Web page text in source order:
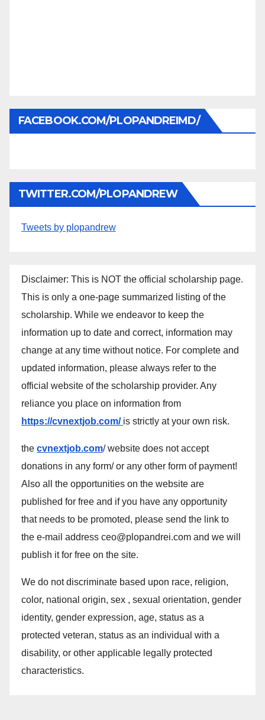
FACEBOOK.COM/PLOPANDREIMD/
TWITTER.COM/PLOPANDREW
Tweets by plopandrew
Disclaimer: This is NOT the official scholarship page.
This is only a one-page summarized listing of the
scholarship. While we endeavor to keep the
information up to date and correct, information may
change at any time without notice. For complete and
updated information, please always refer to the
official website of the scholarship provider. Any
reliance you place on information from
https://cvnextjob.com/ is strictly at your own risk.
the cvnextjob.com/ website does not accept
donations in any form/ or any other form of payment!
Also all the opportunities on the website are
published for free and if you have any opportunity
that needs to be promoted, please send the link to
the e-mail address ceo@plopandrei.com and we will
publish it for free on the site.
We do not discriminate based upon race, religion,
color, national origin, sex , sexual orientation, gender
identity, gender expression, age, status as a
protected veteran, status as an individual with a
disability, or other applicable legally protected
characteristics.